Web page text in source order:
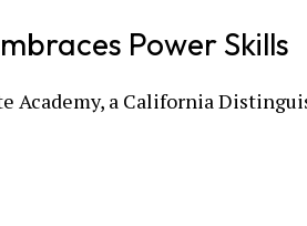
Power Skills
Academy, a California